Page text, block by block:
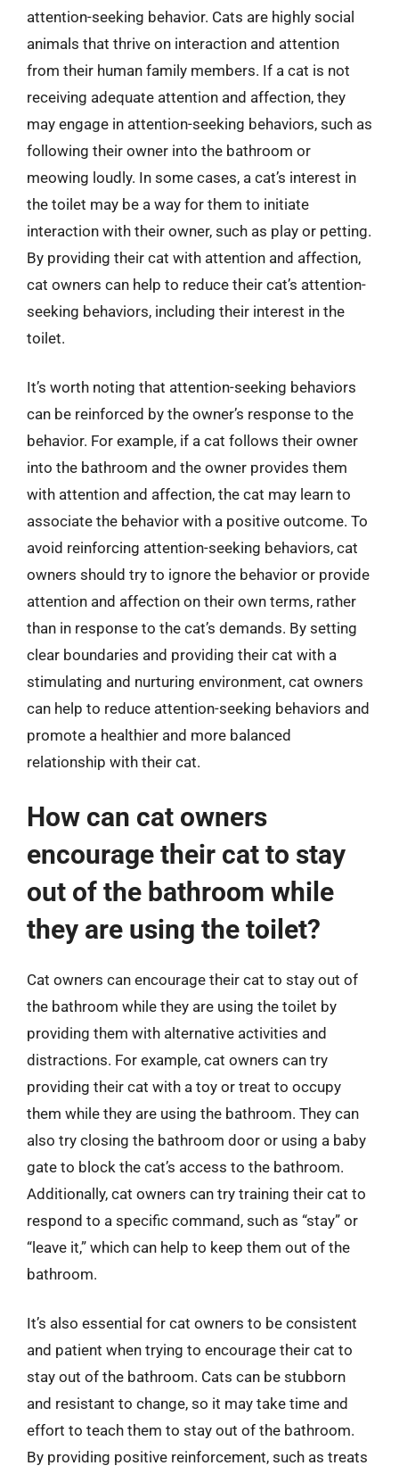
attention-seeking behavior. Cats are highly social
animals that thrive on interaction and attention
from their human family members. If a cat is not
receiving adequate attention and affection, they
may engage in attention-seeking behaviors, such as
following their owner into the bathroom or
meowing loudly. In some cases, a cat’s interest in
the toilet may be a way for them to initiate
interaction with their owner, such as play or petting.
By providing their cat with attention and affection,
cat owners can help to reduce their cat’s attention-
seeking behaviors, including their interest in the
toilet.
It’s worth noting that attention-seeking behaviors
can be reinforced by the owner’s response to the
behavior. For example, if a cat follows their owner
into the bathroom and the owner provides them
with attention and affection, the cat may learn to
associate the behavior with a positive outcome. To
avoid reinforcing attention-seeking behaviors, cat
owners should try to ignore the behavior or provide
attention and affection on their own terms, rather
than in response to the cat’s demands. By setting
clear boundaries and providing their cat with a
stimulating and nurturing environment, cat owners
can help to reduce attention-seeking behaviors and
promote a healthier and more balanced
relationship with their cat.
How can cat owners
encourage their cat to stay
out of the bathroom while
they are using the toilet?
Cat owners can encourage their cat to stay out of
the bathroom while they are using the toilet by
providing them with alternative activities and
distractions. For example, cat owners can try
providing their cat with a toy or treat to occupy
them while they are using the bathroom. They can
also try closing the bathroom door or using a baby
gate to block the cat’s access to the bathroom.
Additionally, cat owners can try training their cat to
respond to a specific command, such as “stay” or
“leave it,” which can help to keep them out of the
bathroom.
It’s also essential for cat owners to be consistent
and patient when trying to encourage their cat to
stay out of the bathroom. Cats can be stubborn
and resistant to change, so it may take time and
effort to teach them to stay out of the bathroom.
By providing positive reinforcement, such as treats